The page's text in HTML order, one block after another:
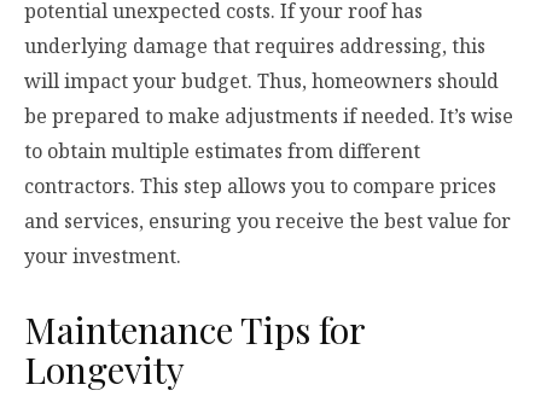
potential unexpected costs. If your roof has
underlying damage that requires addressing, this
will impact your budget. Thus, homeowners should
be prepared to make adjustments if needed. It’s wise
to obtain multiple estimates from different
contractors. This step allows you to compare prices
and services, ensuring you receive the best value for
your investment.
Maintenance Tips for
Longevity